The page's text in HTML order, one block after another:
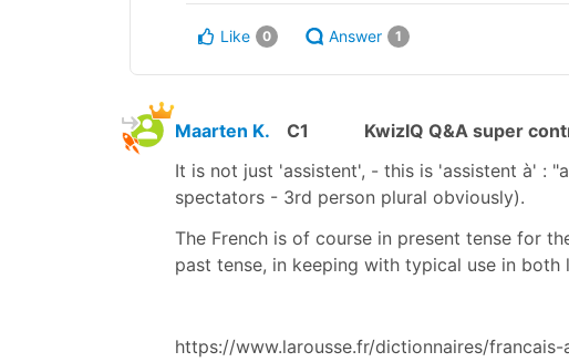
Like 0 Answer 1
Maarten K. C1 KwizIQ Q&A super
It is not just 'assistent', - this is 'assistent à' :
spectators - 3rd person plural obviously).
The French is of course in present tense for
past tense, in keeping with typical use in both
https://www.larousse.fr/dictionnaires/